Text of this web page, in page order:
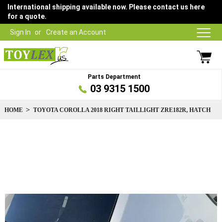
Sign In Create an Account
International shipping available now. Please contact us here
for a quote.
Parts Department
03 9315 1500
HOME TOYOTA COROLLA 2018 RIGHT TAILLIGHT ZRE182R, HATCH
images
gallery